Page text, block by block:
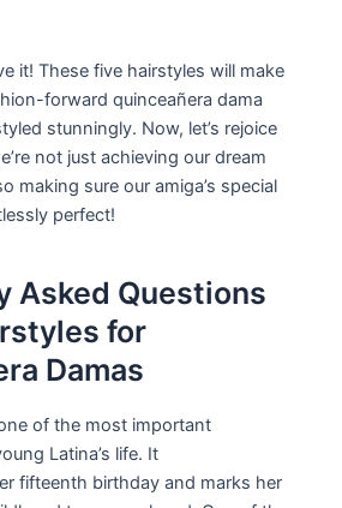
it! These five hairstyles will make
forward quinceañera dama
stunningly. Now, let’s rejoice
not just achieving our dream
making sure our amiga’s special
perfect!
Asked Questions
for
Damas
of the most important
Latina’s life. It
fifteenth birthday and marks her